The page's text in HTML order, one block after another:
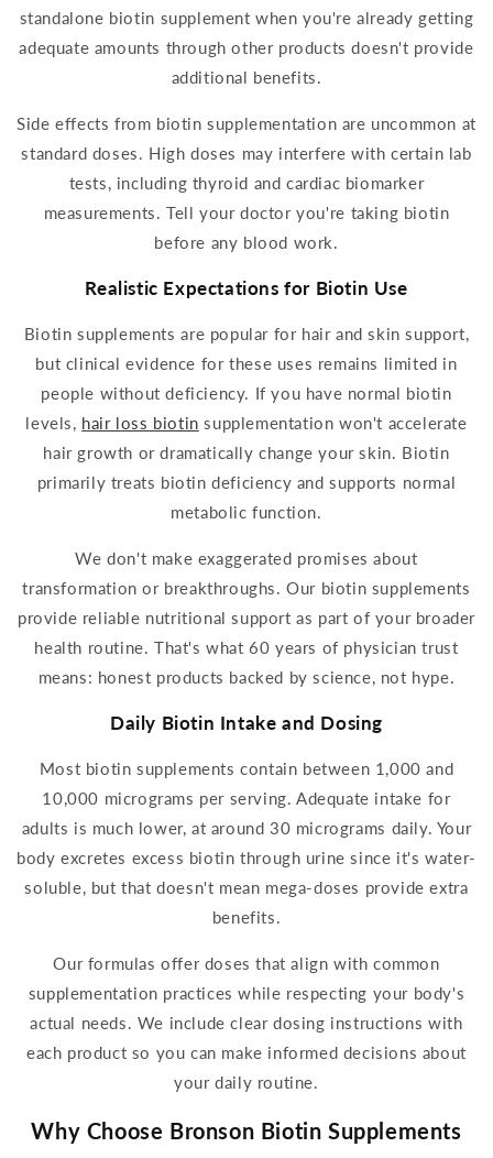
standalone biotin supplement when you're already getting
adequate amounts through other products doesn't provide
additional benefits.
Side effects from biotin supplementation are uncommon at
standard doses. High doses may interfere with certain lab
tests, including thyroid and cardiac biomarker
measurements. Tell your doctor you're taking biotin
before any blood work.
Realistic Expectations for Biotin Use
Biotin supplements are popular for hair and skin support,
but clinicalevidence for these uses remains limited in
people without deficiency. If you have normal biotin
levels, hair loss biotin supplementation won't accelerate
hair growth or dramatically change your skin. Biotin
primarily treats biotin deficiency and supports normal
metabolic function.
We don't make exaggerated promises about
transformation or breakthroughs. Our biotin supplements
provide reliable nutritional support as part of your broader
health routine. That's what 60 years of physician trust
means: honest products backed by science, not hype.
Daily Biotin Intake and Dosing
Most biotin supplements contain between 1,000 and
10,000 micrograms per serving. Adequate intake for
adults is much lower, at around 30 micrograms daily. Your
body excretes excess biotin through urine since it's water-
soluble, but that doesn't mean mega-doses provide extra
benefits.
Our formulas offer doses that align with common
supplementation practices while respecting your body's
actual needs. We include clear dosing instructions with
each product so you can make informed decisions about
yourdaily routine.
Why Choose Bronson Biotin Supplements